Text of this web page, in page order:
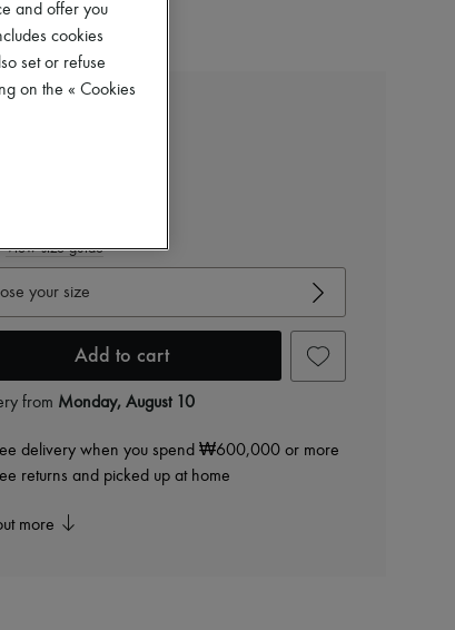
VENETA
View size guide
your size
Add to cart
from Monday, August 10
delivery when you spend ₩600,000 or more
returns and picked up at home
more
and offer you
cookies
set or refuse
on the « Cookies